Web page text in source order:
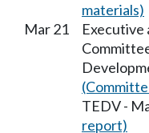
materials)
Mar 21
Executive
TEDV -
report)